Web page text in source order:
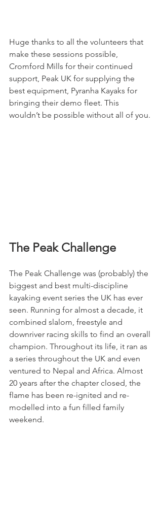
Huge thanks to all the volunteers that
make these sessions possible,
Cromford Mills for their continued
support, Peak UK for supplying the
best equipment, Pyranha Kayaks for
bringing their demo fleet. This
wouldn’t be possible without all of you.
The Peak Challenge
The Peak Challenge was (probably) the
biggest and best multi-discipline
kayaking event series the UK has ever
seen. Running for almost a decade, it
combined slalom, freestyle and
downriver racing skills to find an overall
champion. Throughout its life, it ran as
a series throughout the UK and even
ventured to Nepal and Africa. Almost
20 years after the chapter closed, the
flame has been re-ignited and re-
modelled into a fun filled family
weekend.